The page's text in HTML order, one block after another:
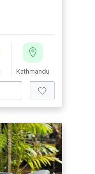
Kathmandu